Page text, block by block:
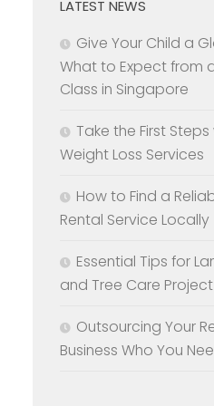
LATEST NEWS
Give Your Child a
What to Expect from
Class in Singapore
Take the First
Weight Loss Services
How to Find a
Rental Service Locally
Essential Tips for
and Tree Care
Outsourcing Your
Business Who You